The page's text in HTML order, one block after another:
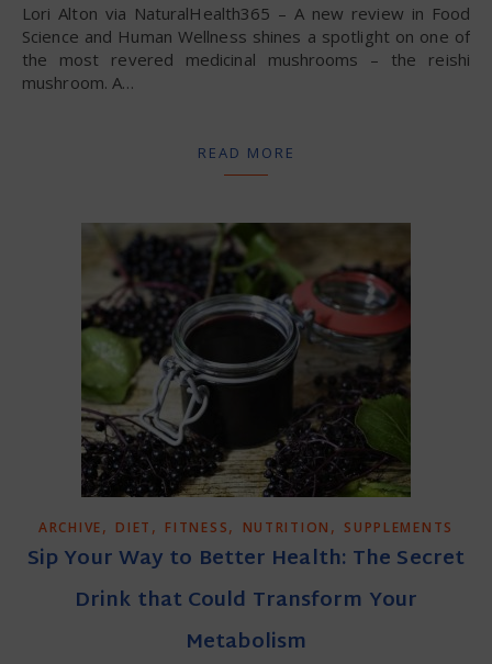
Lori Alton via NaturalHealth365 – A new review in Food
Science and Human Wellness shines a spotlight on one of
the most revered medicinal mushrooms – the reishi
mushroom. A…
READ MORE
ARCHIVE, DIET , FITNESS, NUTRITION , SUPPLEMENTS
Sip Your Way to Better Health: The Secret
Drink that Could Transform Your
Metabolism